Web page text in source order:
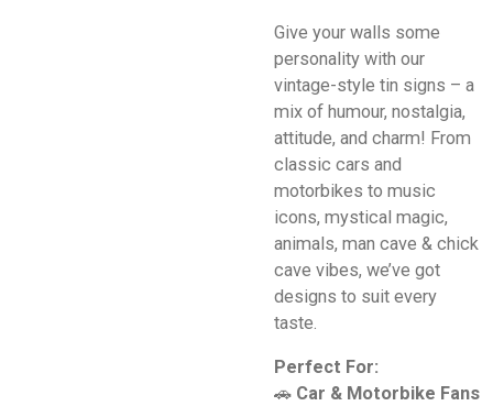
Give your walls some
personality with our
vintage-style tin signs – a
mix of humour, nostalgia,
attitude, and charm! From
classic cars and
motorbikes to music
icons, mystical magic,
animals, man cave & chick
cave vibes, we’ve got
designs to suit every
taste.
Perfect For:
🚗 Car & Motorbike Fans